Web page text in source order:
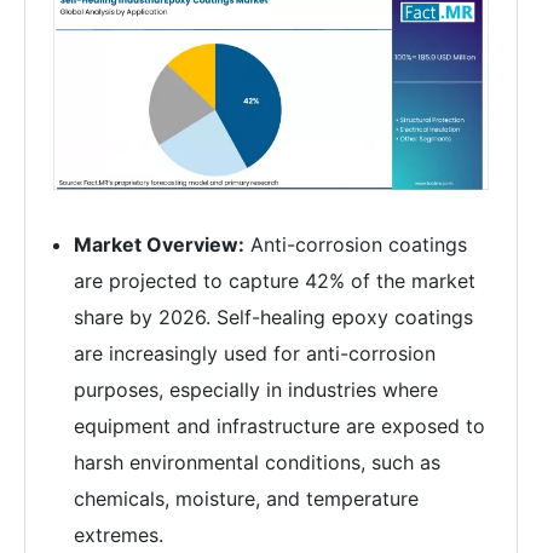
Market Overview: Anti-corrosion coatings
are projected to capture 42% of the market
share by 2026. Self-healing epoxy coatings
are increasingly used for anti-corrosion
purposes, especially in industries where
equipment and infrastructure are exposed to
harsh environmental conditions, such as
chemicals, moisture, and temperature
extremes.